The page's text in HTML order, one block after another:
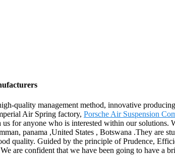
quality management method, innovative
Air Spring factory, Porsche Air Suspension
for anyone who is interested within our
panama ,United States , Botswana .They are
quality. Guided by the principle of Prudence,
are confident that we have been going to have a